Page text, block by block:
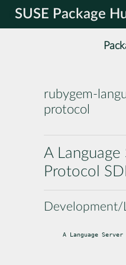
SUSE Package
rubygem-
protocol
A Language
Protocol
Development/
A Language Server